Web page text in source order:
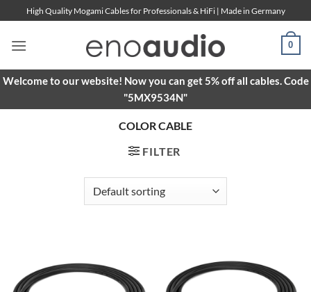
to
content
High Quality Mogami Cables for Professionals & HiFi | Made in Germany
0
Welcome to our website! Now you can get 5% off all cables. Code
"5MX9534N"
COLOR CABLE
FILTER